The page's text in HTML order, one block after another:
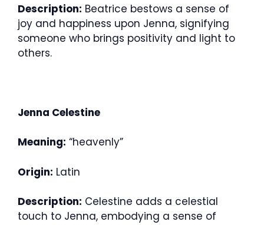
Description: Beatrice bestows a sense of
joy and happiness upon Jenna, signifying
someone who brings positivity and light to
others.
Jenna Celestine
Meaning: “heavenly”
Origin: Latin
Description: Celestine adds a celestial
touch to Jenna, embodying a sense of